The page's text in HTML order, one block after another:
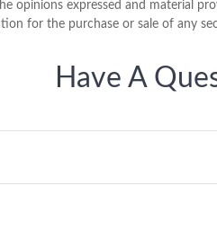
opinions expressed and material
for the purchase or sale of any
Have A